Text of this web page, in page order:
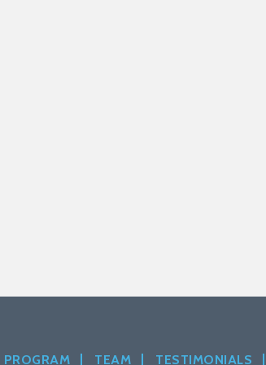
PROGRAM TEAM TESTIMONIALS